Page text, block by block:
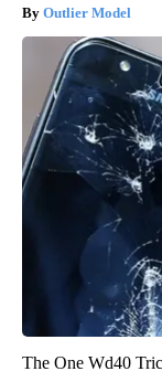
Outlier Model
The One Wd40